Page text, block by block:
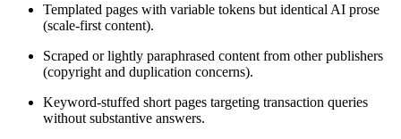
Templated pages with variable tokens but identical AI prose
(scale-first content).
Scraped or lightly paraphrased content from other publishers
(copyright and duplication concerns).
Keyword-stuffed short pages targeting transaction queries
without substantive answers.